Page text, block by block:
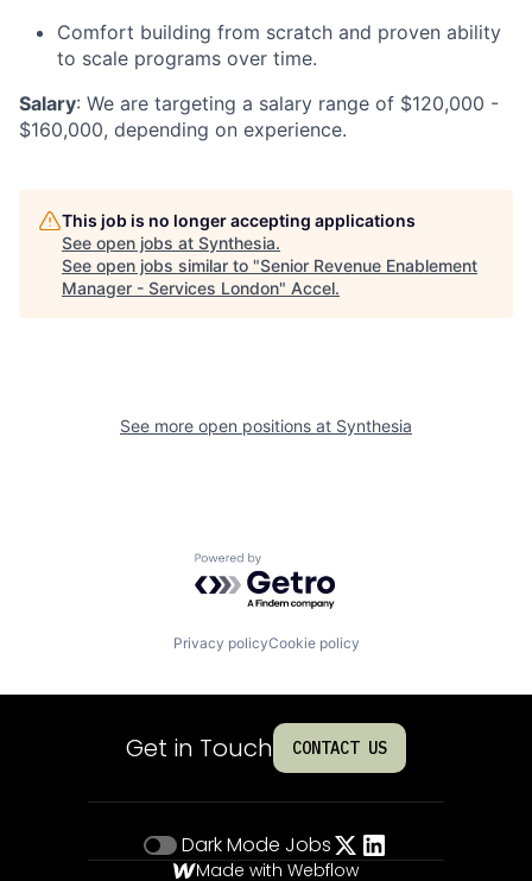
Comfort building from scratch and proven ability
to scale programs over time.
Salary: We are targeting a salary range of $120,000 -
$160,000, depending on experience.
This job is no longer accepting applications
See open jobs at Synthesia.
See open jobs similar to "Senior Revenue Enablement
Manager - Services London" Accel.
See more open positions at Synthesia
Powered by Getro.com
Privacy policyCookie policy
Get in Touch CONTACT US
Dark Mode Jobs
Made with Webflow